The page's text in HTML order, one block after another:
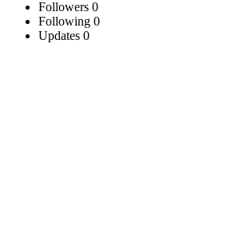
Followers 0
Following 0
Updates 0